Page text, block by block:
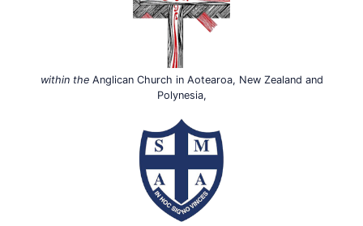
within theAnglican Church in Aotearoa, New Zealand and
Polynesia,